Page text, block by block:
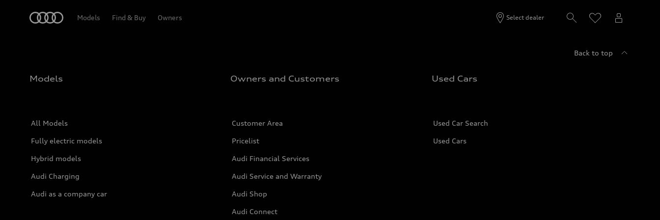
Models Find & Buy Owners Select dealer
Back to top
Models
All Models
Fully electric models
Hybrid models
Audi Charging
Audi as a company car
Owners and Customers
Customer Area
Pricelist
Audi Financial Services
Audi Service and Warranty
Audi Shop
Audi Connect
Used Cars
Used Car Search
Used Cars